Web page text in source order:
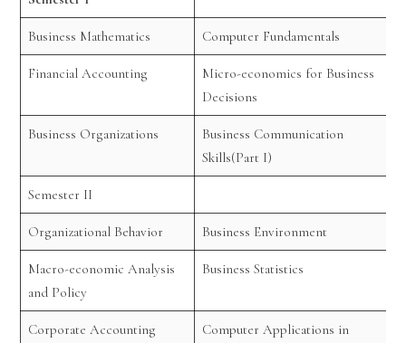
Business Mathematics Computer Fundamentals
Financial Accounting
Micro-economics for Business
Decisions
Business Organizations
Business Communication
Skills(Part I)
Semester II
Organizational Behavior Business Environment
Macro-economic Analysis
and Policy
Business Statistics
Corporate Accounting
Computer Applications in